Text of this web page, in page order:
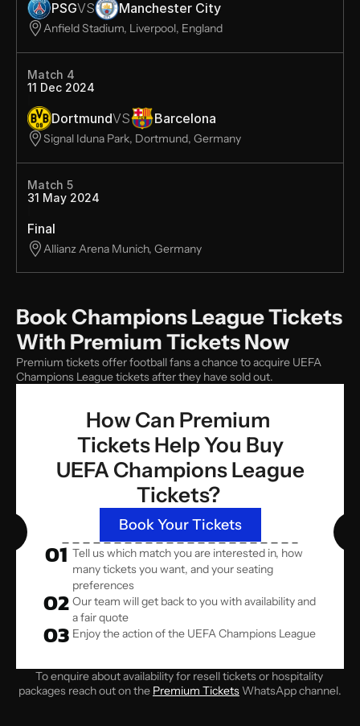
PSGVS Manchester City
Anfield Stadium, Liverpool, England
Match 4
11 Dec 2024
DortmundVS Barcelona
Signal Iduna Park, Dortmund, Germany
Match 5
31 May 2024
Final
Allianz Arena Munich, Germany
Book Champions League Tickets
With Premium Tickets Now
Premium tickets offer football fans a chance to acquire UEFA
Champions League tickets after they have sold out.
To enquire about availability for resell tickets or hospitality
packages reach out on the Premium Tickets WhatsApp channel.
How Can Premium
Tickets Help You Buy
Tickets?
Book Your Tickets
01 Tell us which match you are interested in, how
many tickets you want, and your seating
preferences
02 Our team will get back to you with availability and
a fair quote
03 Enjoy the action of the UEFA Champions League